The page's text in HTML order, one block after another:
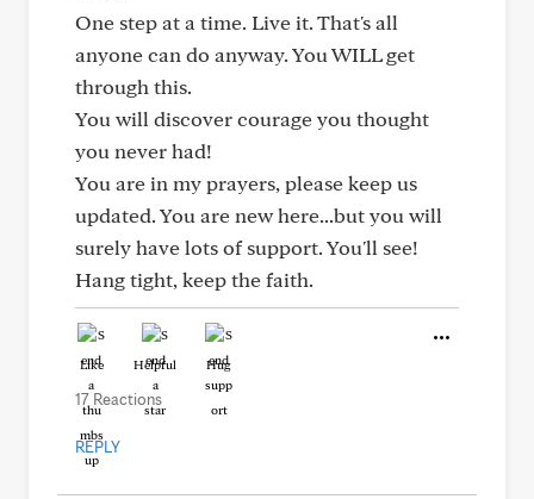
One step at a time. Live it. That's all
anyone can do anyway. You WILL get
through this.
You will discover courage you thought
you never had!
You are in my prayers, please keep us
updated. You are new here...but you will
surely have lots of support. You'll see!
Hang tight, keep the faith.
Like Helpful Hug
17 Reactions
REPLY